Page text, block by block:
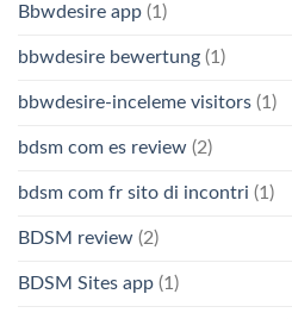
Bbwdesire app (1)
bbwdesire bewertung (1)
bbwdesire-inceleme visitors (1)
bdsm com es review (2)
bdsm com fr sito di incontri (1)
BDSM review (2)
BDSM Sites app (1)